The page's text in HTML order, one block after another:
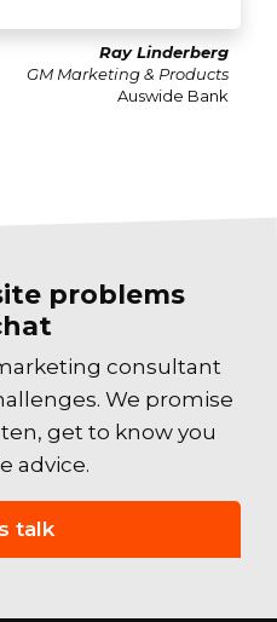
Ray Linderberg
GM Marketing & Products
Auswide Bank
problems
consultant
We promise
get to know you
advice.
talk